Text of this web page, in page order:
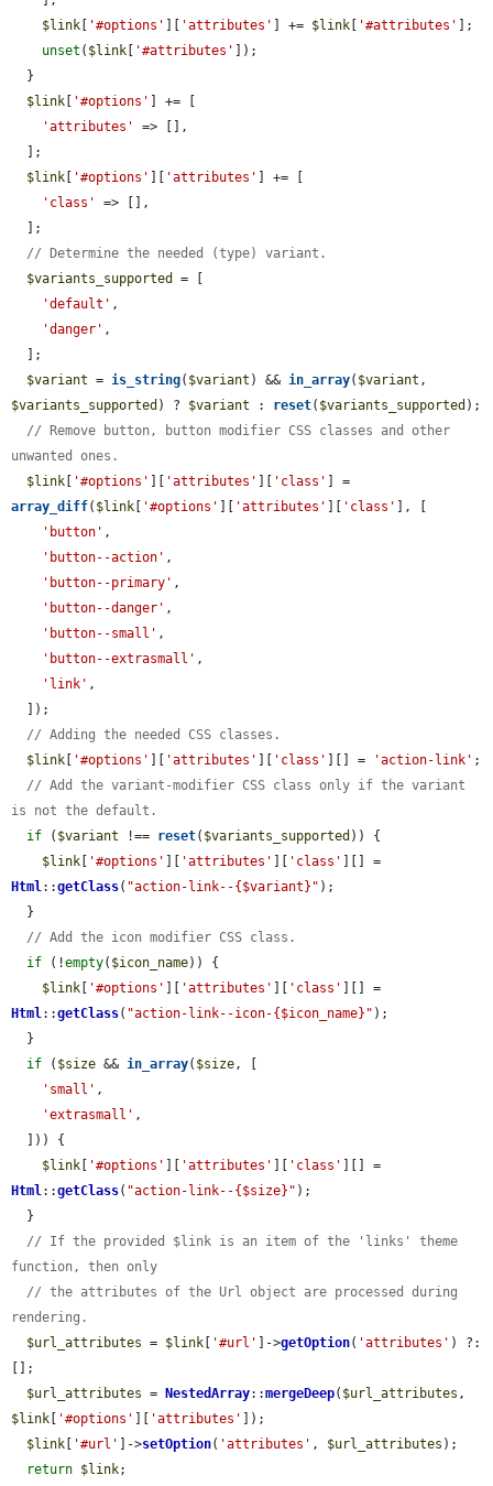
$link
'#options' 'attributes' ] += $link '#attributes'
];
unset ( $link '#attributes'
]);
$link
'#options'
] += [
'attributes'
=> [],
$link
'#options' 'attributes'
] += [
'class'
=> [],
// Determine the needed (type) variant.
$variants_supported
= [
'default' ,
'danger' ,
$variant = is_string( $variant ) && in_array( $variant
$variants_supported ) ? $variant : reset( $variants_supported );
// Remove button, button modifier CSS classes and other
unwanted ones.
$link
'#options' 'attributes' 'class'
array_diff( $link '#options' 'attributes' 'class'
], [
'button' ,
'button--action' ,
'button--primary' ,
'button--danger' ,
'button--small' ,
'button--extrasmall' ,
'link' ,
// Adding the needed CSS classes.
$link
'#options' 'attributes' 'class' ][] = 'action-link' ;
// Add the variant-modifier CSS class only if the variant
is not the default.
if ( $variant !== reset( $variants_supported )) {
$link
'#options' 'attributes' 'class'
Html::getClass( "action-link--{$variant}" );
// Add the icon modifier CSS class.
if (!empty( $icon_name)) {
$link
'#options' 'attributes' 'class'
Html::getClass( "action-link--icon-{$icon_name}" );
if ( $size && in_array( $size, [
'small' ,
'extrasmall' ,
$link
'#options' 'attributes' 'class'
Html::getClass( "action-link--{$size}" );
// If the provided $link is an item of the 'links' theme
function, then only
// the attributes of the Url object are processed during
rendering.
$url_attributes = $link '#url' ]->getOption( 'attributes' ) ?:
[];
$url_attributes = NestedArray::mergeDeep( $url_attributes
$link
'#options' 'attributes'
]);
$link
'#url' ]->setOption( 'attributes' , $url_attributes );
return $link;